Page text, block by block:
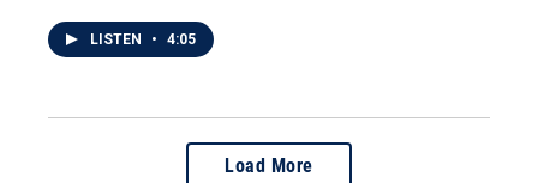
LISTEN • 4:05
Load More